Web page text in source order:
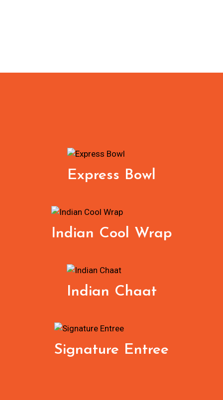
Express Bowl
Indian Cool Wrap
Indian Chaat
Signature Entree